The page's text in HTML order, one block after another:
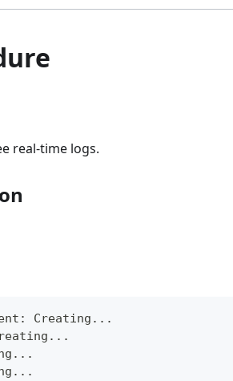
real-time logs.
Creating...